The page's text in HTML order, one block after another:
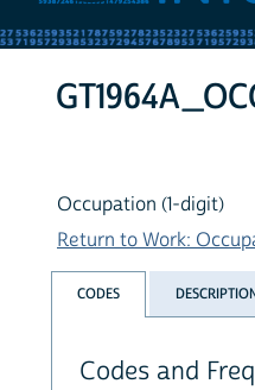
Occupation (1-digit)
Return to Work:
CODES
Codes and